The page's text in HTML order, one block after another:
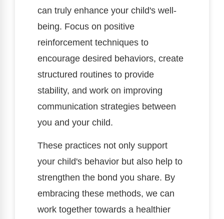
can truly enhance your child's well-
being. Focus on positive
reinforcement techniques to
encourage desired behaviors, create
structured routines to provide
stability, and work on improving
communication strategies between
you and your child.
These practices not only support
your child's behavior but also help to
strengthen the bond you share. By
embracing these methods, we can
work together towards a healthier